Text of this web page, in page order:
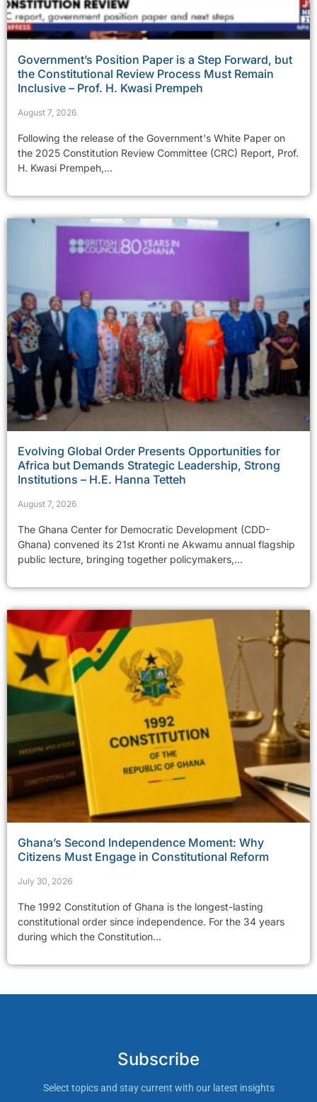
Government’s Position Paper is a Step Forward, but
the Constitutional Review Process Must Remain
Inclusive – Prof. H. Kwasi Prempeh
August 7, 2026
Following the release of the Government's White Paper on
the 2025 Constitution Review Committee (CRC) Report, Prof.
H. Kwasi Prempeh,...
Evolving Global Order Presents Opportunities for
Africa but Demands Strategic Leadership, Strong
Institutions – H.E. Hanna Tetteh
August 7, 2026
The Ghana Center for Democratic Development (CDD-
Ghana) convened its 21st Kronti ne Akwamu annual flagship
public lecture, bringing together policymakers,...
Ghana’s Second Independence Moment: Why
Citizens Must Engage in Constitutional Reform
July 30, 2026
The 1992 Constitution of Ghana is the longest-lasting
constitutional order since independence. For the 34 years
during which the Constitution...
Subscribe
Select topics and stay current with our latest insights